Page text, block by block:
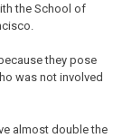
the School of
they pose
was not involved
almost double the